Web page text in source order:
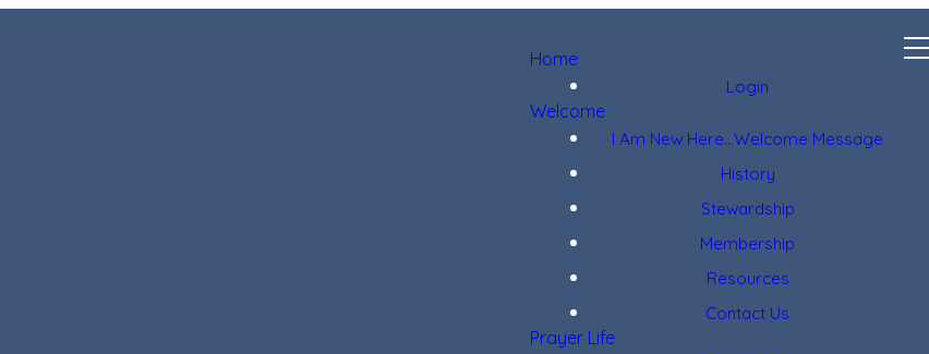
Home
Login
Welcome
I Am New Here...Welcome Message
History
Stewardship
Membership
Resources
Contact Us
Prayer Life